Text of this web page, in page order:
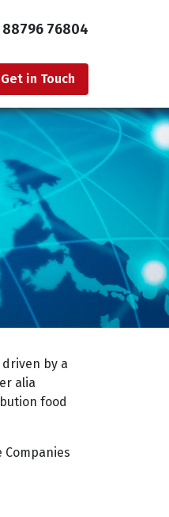
88796 76804
Get in Touch
by a
alia
food
Companies